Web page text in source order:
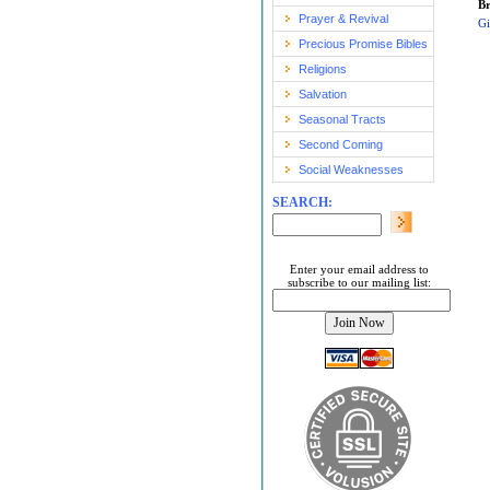
Prayer & Revival
Precious Promise Bibles
Religions
Salvation
Seasonal Tracts
Second Coming
Social Weaknesses
SEARCH:
Enter your email address to
subscribe to our mailing list: